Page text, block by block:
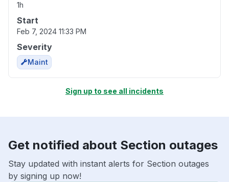
1h
Start
Feb 7, 2024 11:33 PM
Severity
Maint
Sign up to see all incidents
Get notified about Section outages
Stay updated with instant alerts for Section outages
by signing up now!